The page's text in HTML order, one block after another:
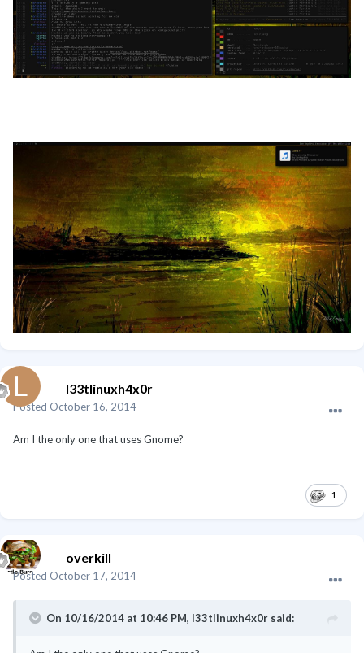
l33tlinuxh4x0r
Posted October 16, 2014
Am I the only one that uses Gnome?
1
overkill
Posted October 17, 2014
On 10/16/2014 at 10:46 PM, l33tlinuxh4x0r said: